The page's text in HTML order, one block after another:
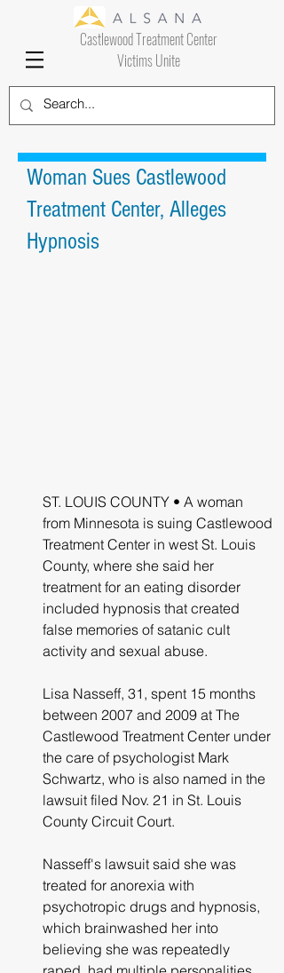
Castlewood Treatment Center
Victims Unite
Woman Sues Castlewood
Treatment Center, Alleges
Hypnosis
ST. LOUIS COUNTY • A woman
from Minnesota is suing Castlewood
Treatment Center in west St. Louis
County, where she said her
treatment for an eating disorder
included hypnosis that created
false memories of satanic cult
activity and sexual abuse.
Lisa Nasseff, 31, spent 15 months
between 2007 and 2009 at The
Castlewood Treatment Center under
the care of psychologist Mark
Schwartz, who is also named in the
lawsuit filed Nov. 21 in St. Louis
County Circuit Court.
Nasseff's lawsuit said she was
treated for anorexia with
psychotropic drugs and hypnosis,
which brainwashed her into
believing she was repeatedly